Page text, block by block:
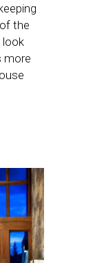
the
look
more